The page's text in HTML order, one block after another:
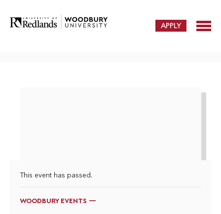
APPLY
This event has passed.
WOODBURY EVENTS —